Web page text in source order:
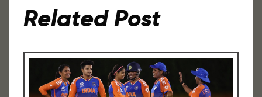
Related Post